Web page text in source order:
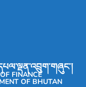
FINANCE
OF BHUTAN